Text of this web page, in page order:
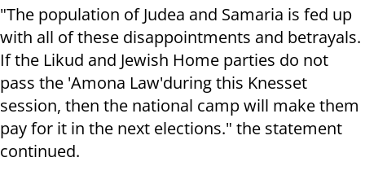
"The population of Judea and Samaria is fed up
with all of these disappointments and betrayals.
If the Likud and Jewish Home parties do not
pass the 'Amona Law'during this Knesset
session, then the national camp will make them
pay for it in the next elections." the statement
continued.